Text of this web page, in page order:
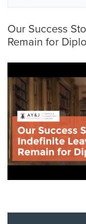
Our Success
Remain for